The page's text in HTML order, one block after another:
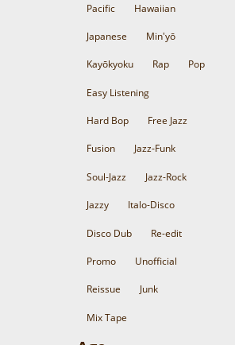
Pacific Hawaiian
Japanese Min'yō
Kayōkyoku Rap Pop
Easy Listening
Hard Bop Free Jazz
Fusion Jazz-Funk
Soul-Jazz Jazz-Rock
Jazzy Italo-Disco
Disco Dub Re-edit
Promo Unofficial
Reissue Junk
Mix Tape